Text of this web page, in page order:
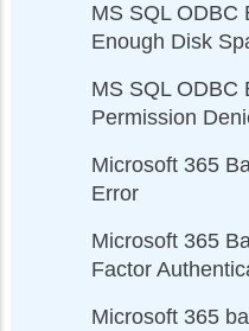
MS SQL ODBC
Enough Disk
MS SQL ODBC
Permission
Microsoft 365
Error
Microsoft 365
Factor
Microsoft 365